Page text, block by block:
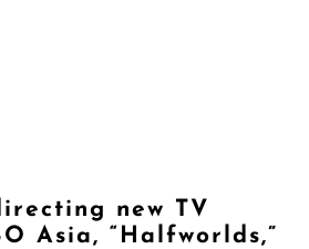
new TV
Asia, “Halfworlds,”